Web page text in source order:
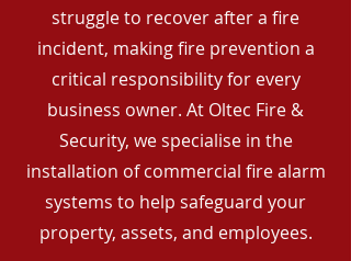
struggle to recover after a fire
incident, making fire prevention a
critical responsibility for every
business owner. At Oltec Fire &
Security, we specialise in the
installation of commercial fire alarm
systems to help safeguard your
property, assets, and employees.